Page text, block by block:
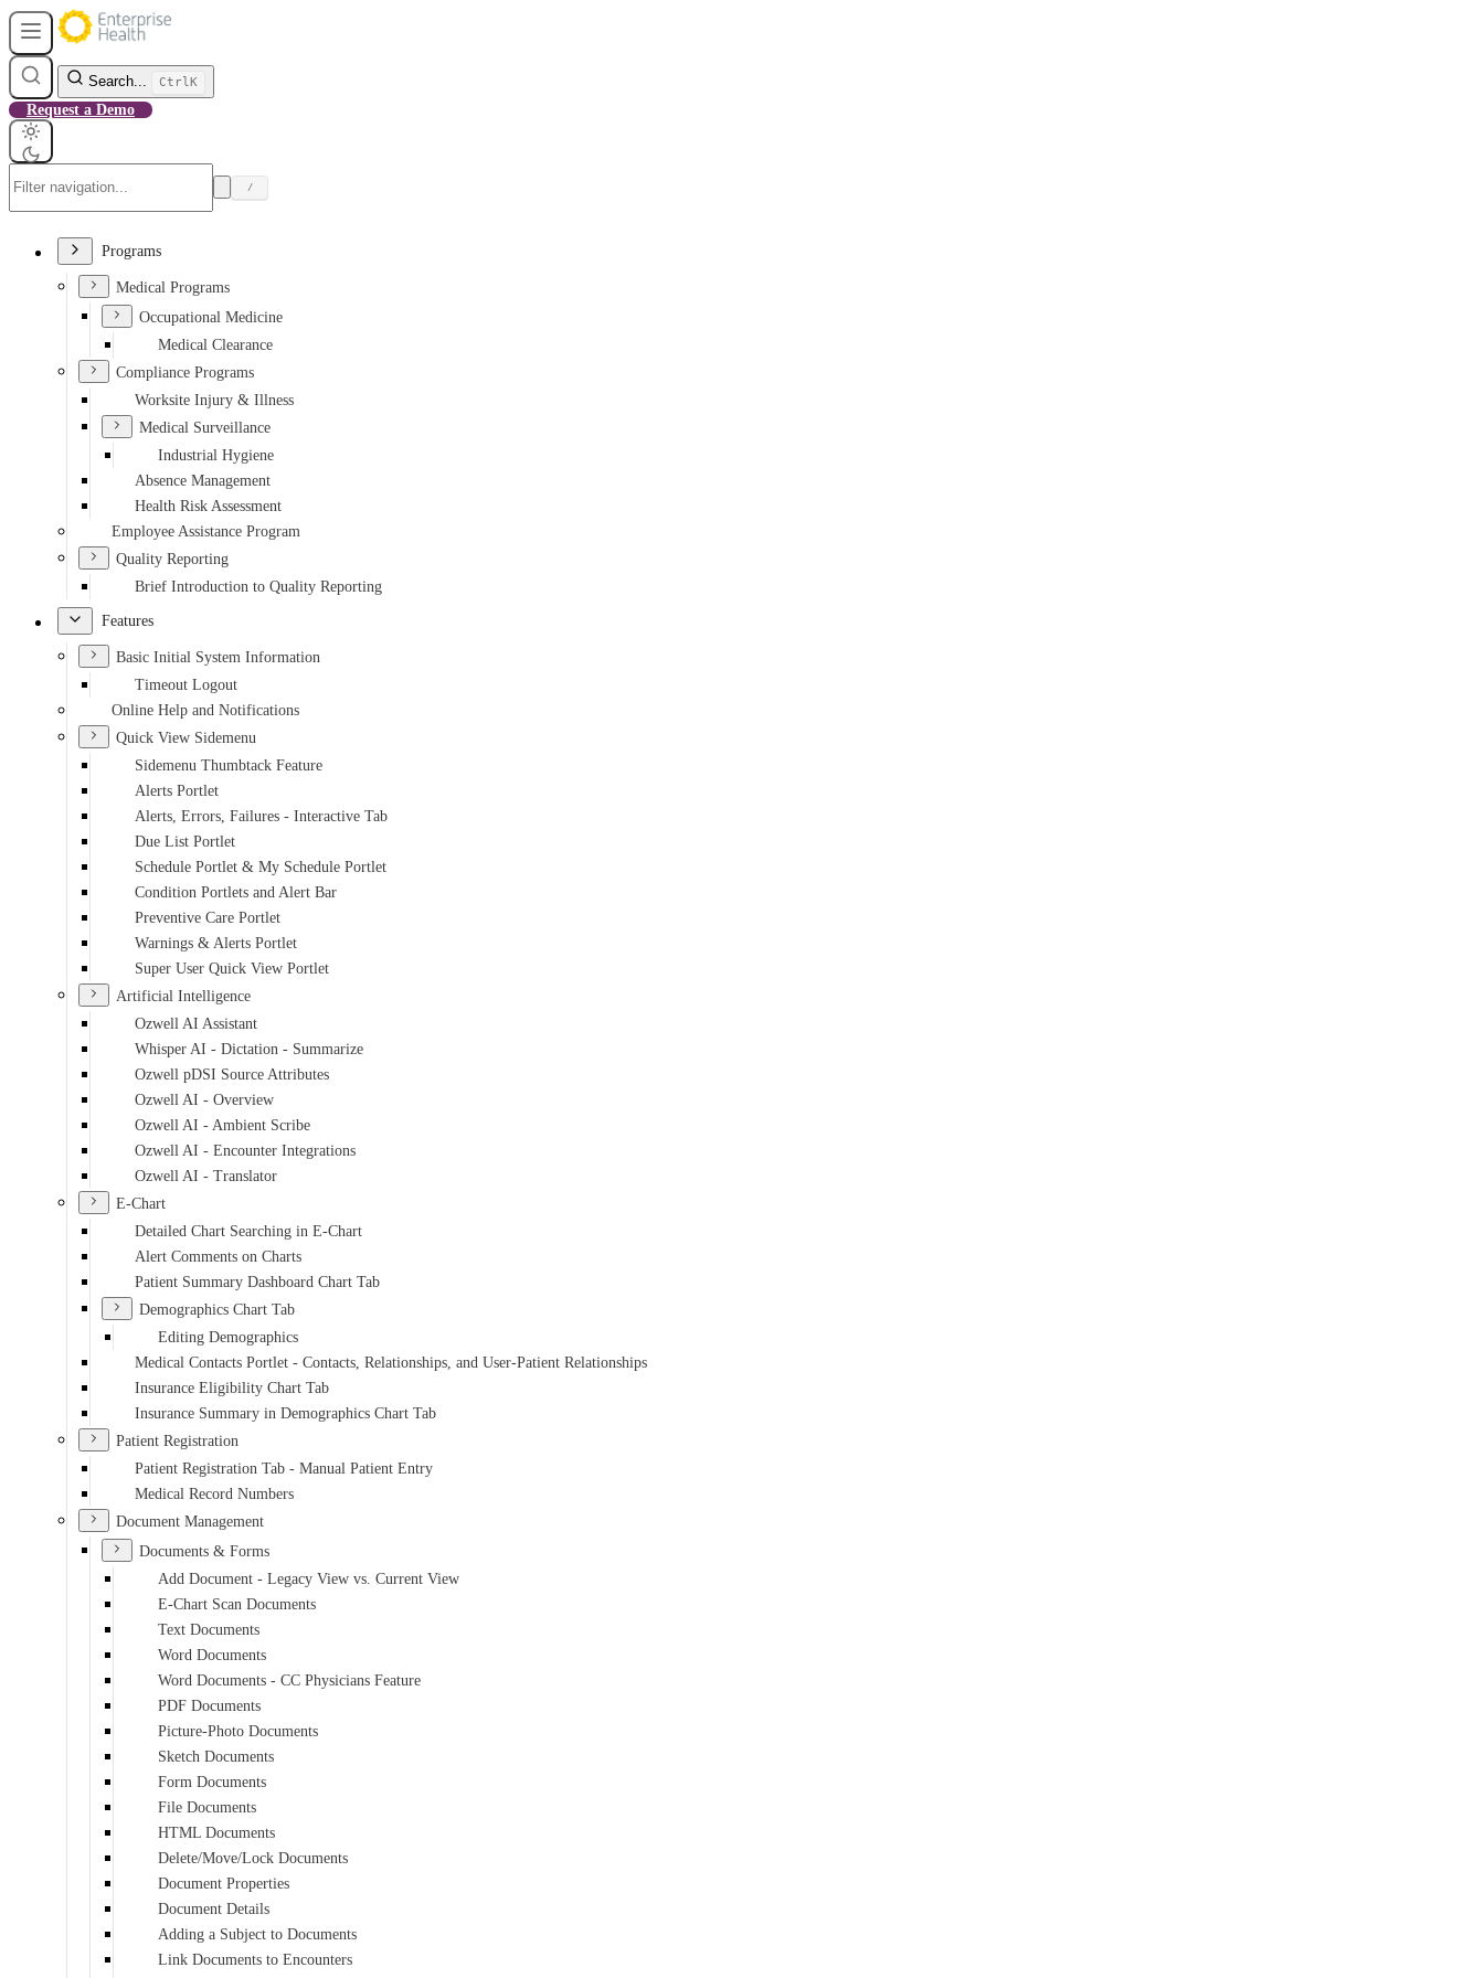
Search... CtrlK
Request a Demo
/
Programs
Medical Programs
Occupational Medicine
Medical Clearance
Compliance Programs
Worksite Injury & Illness
Medical Surveillance
Industrial Hygiene
Absence Management
Health Risk Assessment
Employee Assistance Program
Quality Reporting
Brief Introduction to Quality Reporting
Features
Basic Initial System Information
Timeout Logout
Online Help and Notifications
Quick View Sidemenu
Sidemenu Thumbtack Feature
Alerts Portlet
Alerts, Errors, Failures - Interactive Tab
Due List Portlet
Schedule Portlet & My Schedule Portlet
Condition Portlets and Alert Bar
Preventive Care Portlet
Warnings & Alerts Portlet
Super User Quick View Portlet
Artificial Intelligence
Ozwell AI Assistant
Whisper AI - Dictation - Summarize
Ozwell pDSI Source Attributes
Ozwell AI - Overview
Ozwell AI - Ambient Scribe
Ozwell AI - Encounter Integrations
Ozwell AI - Translator
E-Chart
Detailed Chart Searching in E-Chart
Alert Comments on Charts
Patient Summary Dashboard Chart Tab
Demographics Chart Tab
Editing Demographics
Medical Contacts Portlet - Contacts, Relationships, and User-Patient Relationships
Insurance Eligibility Chart Tab
Insurance Summary in Demographics Chart Tab
Patient Registration
Patient Registration Tab - Manual Patient Entry
Medical Record Numbers
Document Management
Documents & Forms
Add Document - Legacy View vs. Current View
E-Chart Scan Documents
Text Documents
Word Documents
Word Documents - CC Physicians Feature
PDF Documents
Picture-Photo Documents
Sketch Documents
Form Documents
File Documents
HTML Documents
Delete/Move/Lock Documents
Document Properties
Document Details
Adding a Subject to Documents
Link Documents to Encounters